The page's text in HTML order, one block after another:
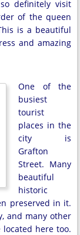
definitely visit
of the queen
is a beautiful
and amazing
One of the
busiest
tourist
places in the
city is
Grafton
Street. Many
beautiful
historic
preserved in it.
and many other
here too.